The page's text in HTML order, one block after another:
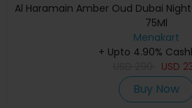
Al Haramain Amber Oud Dubai
75Ml
Menakart
+ Upto 4.90%
USD
Buy Now